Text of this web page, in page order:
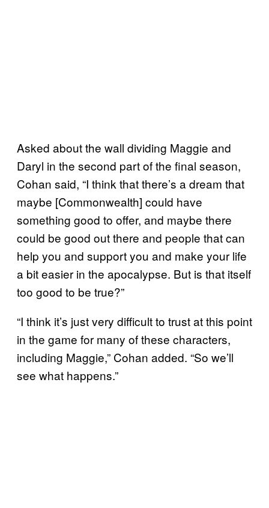
Asked about the wall dividing Maggie and
Daryl in the second part of the final season,
Cohan said, “I think that there’s a dream that
maybe [Commonwealth] could have
something good to offer, and maybe there
could be good out there and people that can
help you and support you and make your life
a bit easier in the apocalypse. But is that itself
too good to be true?”
“I think it’s just very difficult to trust at this point
in the game for many of these characters,
including Maggie,” Cohan added. “So we’ll
see what happens.”